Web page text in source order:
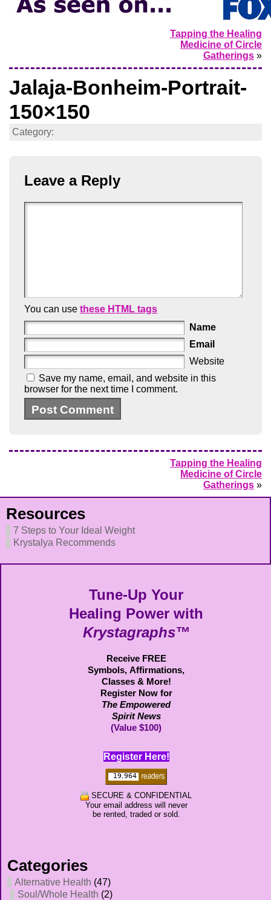
Tapping the Healing
Medicine of Circle
Gatherings »
Jalaja-Bonheim-Portrait-
150×150
Category:
Leave a Reply
You can use these HTML tags
Name
Email
Website
Save my name, email, and website in this
browser for the next time I comment.
Tapping the Healing
Medicine of Circle
Gatherings »
Resources
7 Steps to Your Ideal Weight
Krystalya Recommends
Tune-Up Your
Healing Power with
Krystagraphs™
Receive FREE
Symbols, Affirmations,
Classes & More!
Register Now for
The Empowered
Spirit News
(Value $100)
Register Here!
SECURE & CONFIDENTIAL
Your email address will never
be rented, traded or sold.
Categories
Alternative Health (47)
Soul/Whole Health (2)